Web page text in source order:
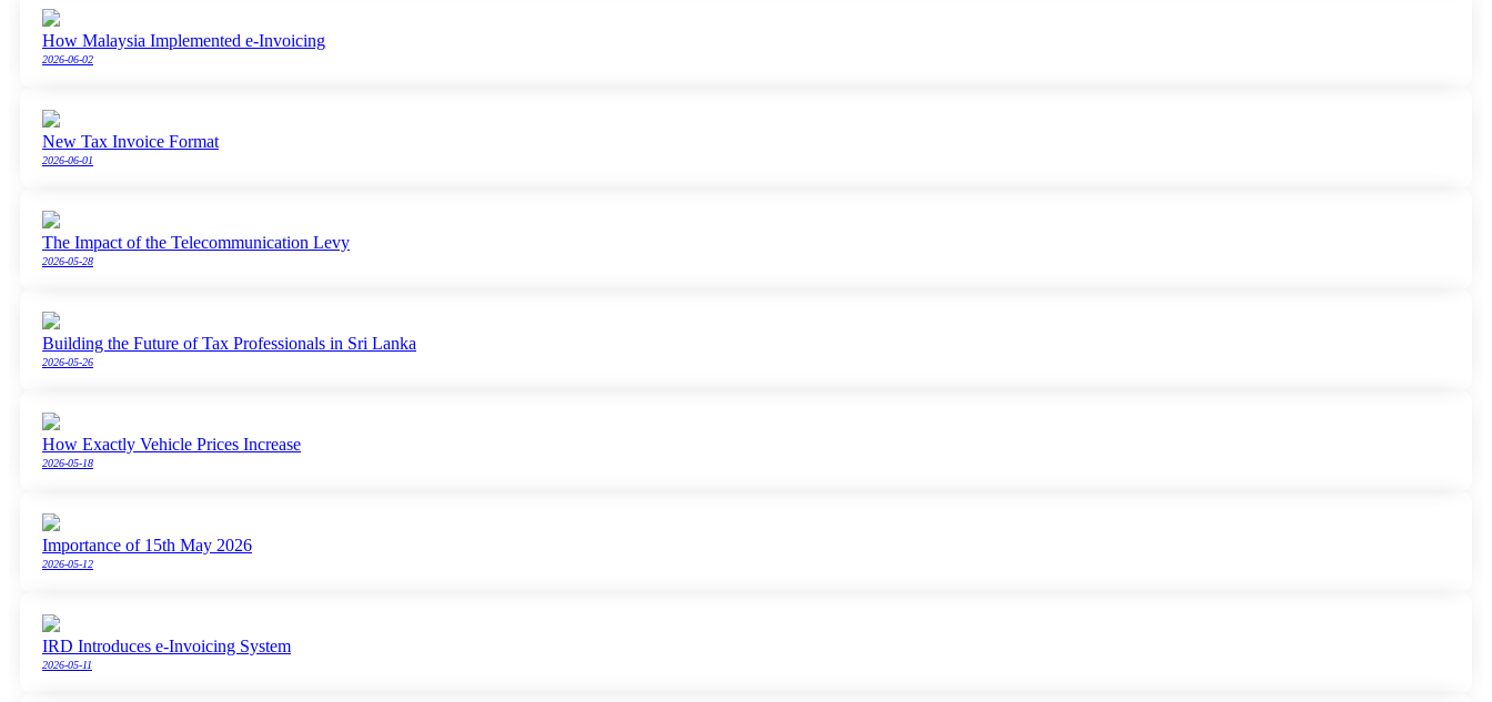
How Malaysia Implemented e-Invoicing
2026-06-02
New Tax Invoice Format
2026-06-01
The Impact of the Telecommunication Levy
2026-05-28
Building the Future of Tax Professionals in Sri Lanka
2026-05-26
How Exactly Vehicle Prices Increase
2026-05-18
Importance of 15th May 2026
2026-05-12
IRD Introduces e-Invoicing System
2026-05-11